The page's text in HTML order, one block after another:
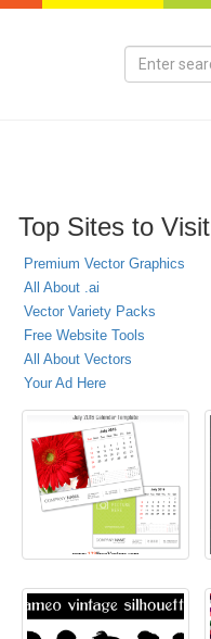
Top Sites to Visit
Premium Vector Graphics
All About .ai
Vector Variety Packs
Free Website Tools
All About Vectors
Your Ad Here